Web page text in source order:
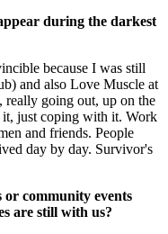
during the darkest
because I was still
and also Love Muscle at
going out, up on the
just coping with it. Work
and friends. People
day by day. Survivor's
community events
are still with us?